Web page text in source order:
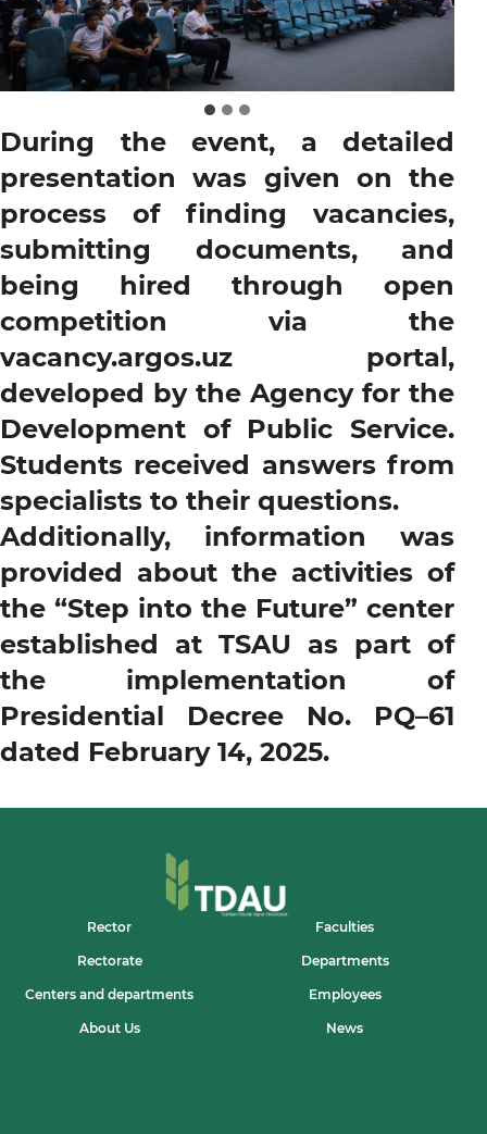
During the event, a detailed
presentation was given on the
process of finding vacancies,
submitting documents, and
being hired through open
competition via the
vacancy.argos.uz portal,
developed by the Agency for the
Development of Public Service.
Students received answers from
specialists to their questions.
Additionally, information was
provided about the activities of
the “Step into the Future” center
established at TSAU as part of
the implementation of
Presidential Decree No. PQ–61
dated February 14, 2025.
Rector Faculties
Rectorate Departments
Centers and departments Employees
About Us News